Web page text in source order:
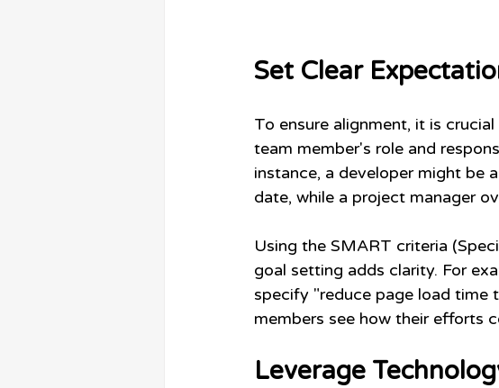
Set Clear
To ensure alignment, it is
team member's role and
instance, a developer might be
date, while a project manager
Using the SMART criteria
goal setting adds clarity. For
specify "reduce page load time
members see how their efforts
Leverage